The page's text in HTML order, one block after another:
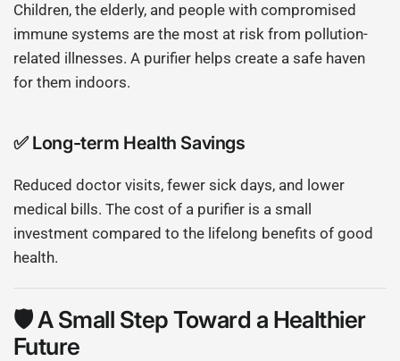
Children, the elderly, and people with compromised
immune systems are the most at risk from pollution-
related illnesses. A purifier helps create a safe haven
for them indoors.
✅ Long-term Health Savings
Reduced doctor visits, fewer sick days, and lower
medical bills. The cost of a purifier is a small
investment compared to the lifelong benefits of good
health.
🛡 A Small Step Toward a Healthier
Future